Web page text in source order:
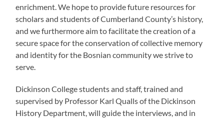
enrichment. We hope to provide future resources for
scholars and students of Cumberland County’s history,
and we furthermore aim to facilitate the creation of a
secure space for the conservation of collective memory
and identity for the Bosnian community we strive to
serve.
Dickinson College students and staff, trained and
supervised by Professor Karl Qualls of the Dickinson
History Department, will guide the interviews, and in